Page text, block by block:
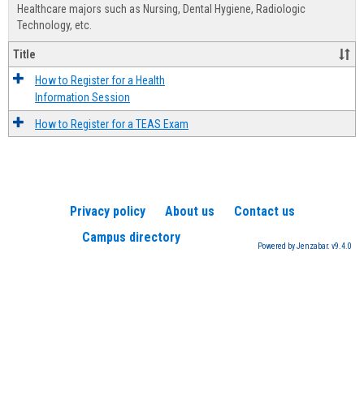
Healthcare majors such as Nursing, Dental Hygiene, Radiologic
Technology, etc.
Title
How to Register for a Health
Information Session
How to Register for a TEAS Exam
Privacy policy About us
Contact us
Campus directory
Powered by Jenzabar. v9.4.0